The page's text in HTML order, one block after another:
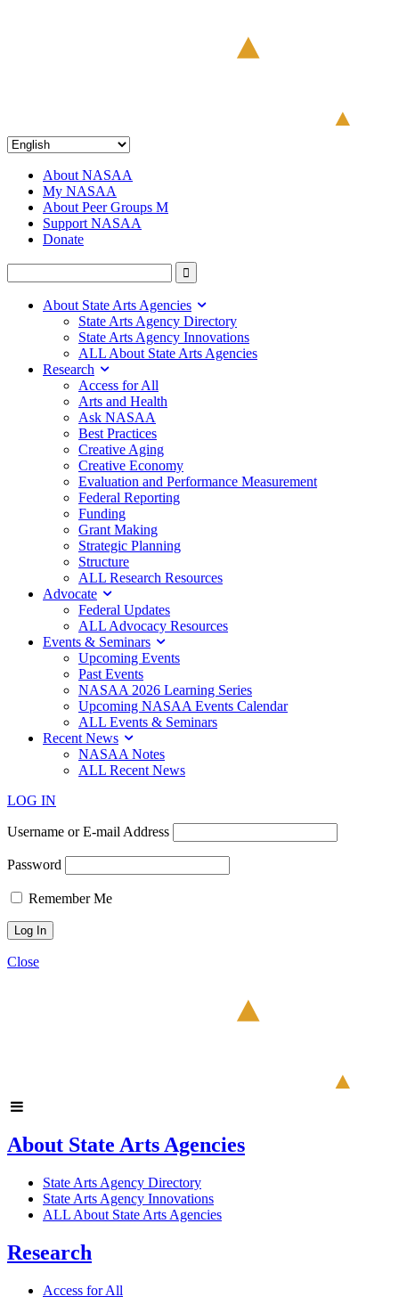
About NASAA
My NASAA
About Peer Groups M
Support NASAA
Donate
About State Arts Agencies
State Arts Agency Directory
State Arts Agency Innovations
ALL About State Arts Agencies
Research
Access for All
Arts and Health
Ask NASAA
Best Practices
Creative Aging
Creative Economy
Evaluation and Performance Measurement
Federal Reporting
Funding
Grant Making
Strategic Planning
Structure
ALL Research Resources
Advocate
Federal Updates
ALL Advocacy Resources
Events & Seminars
Upcoming Events
Past Events
NASAA 2026 Learning Series
Upcoming NASAA Events Calendar
ALL Events & Seminars
Recent News
NASAA Notes
ALL Recent News
LOG IN
Username or E-mail Address
Password
Remember Me
Close
About State Arts Agencies
State Arts Agency Directory
State Arts Agency Innovations
ALL About State Arts Agencies
Research
Access for All